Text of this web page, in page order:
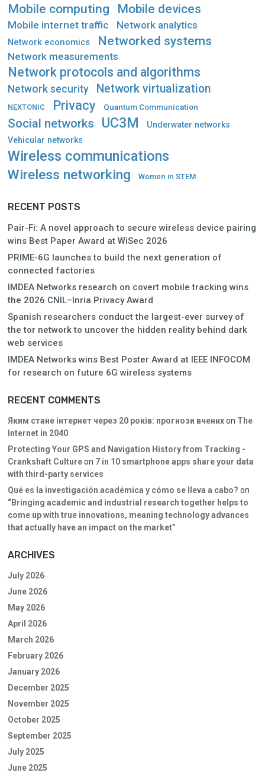
Mobile computing Mobile devices
Mobile internet traffic Network analytics
Network economics Networked systems
Network measurements
Network protocols and algorithms
Network security Network virtualization
NEXTONIC Privacy Quantum Communication
Social networks UC3M
Underwater networks
Vehicular networks
Wireless communications
Wireless networking Women in STEM
RECENT POSTS
Pair-Fi: A novel approach to secure wireless device pairing
wins Best Paper Award at WiSec 2026
PRIME-6G launches to build the next generation of
connected factories
IMDEA Networks research on covert mobile tracking wins
the 2026 CNIL–Inria Privacy Award
Spanish researchers conduct the largest-ever survey of
the tor network to uncover the hidden reality behind dark
web services
IMDEA Networks wins Best Poster Award at IEEE INFOCOM
for research on future 6G wireless systems
RECENT COMMENTS
Яким стане інтернет через 20 років: прогнози вченихon The
Internet in 2040
Protecting Your GPS and Navigation History from Tracking -
Crankshaft Cultureon 7 in 10 smartphone apps share your data
with third-party services
Qué es la investigación académica y cómo se lleva a cabo? on
“Bringing academic and industrial research together helps to
come up with true innovations, meaning technology advances
that actually have an impact on the market”
ARCHIVES
July 2026
June 2026
May 2026
April 2026
March 2026
February 2026
January 2026
December 2025
November 2025
October 2025
September 2025
July 2025
June 2025